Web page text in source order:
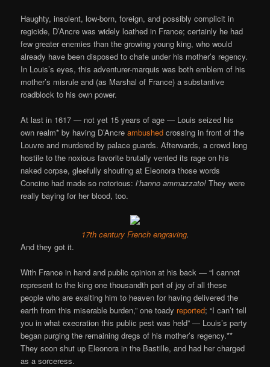
Haughty, insolent, low-born, foreign, and possibly complicit in
regicide, D’Ancre was widely loathed in France; certainly he had
few greater enemies than the growing young king, who would
already have been disposed to chafe under his mother’s regency.
In Louis’s eyes, this adventurer-marquis was both emblem of his
mother’s misrule and (as Marshal of France) a substantive
roadblock to his own power.
At last in 1617 — not yet 15 years of age — Louis seized his
own realm* by having D’Ancreambushed crossing in front of the
Louvre and murdered by palace guards. Afterwards, a crowd long
hostile to the noxious favorite brutally vented its rage on his
naked corpse, gleefully shouting at Eleonora those words
Concino had made so notorious:l’hanno ammazzato! They were
really baying for her blood, too.
17th century French engraving.
And they got it.
With France in hand and public opinion at his back — “I cannot
represent to the king one thousandth part of joy of all these
people who are exalting him to heaven for having delivered the
earth from this miserable burden,” one toady reported; “I can’t tell
you in what execration this public pest was held” — Louis’s party
began purging the remaining dregs of his mother’s regency.**
They soon shut up Eleonora in the Bastille, and had her charged
as a sorceress.